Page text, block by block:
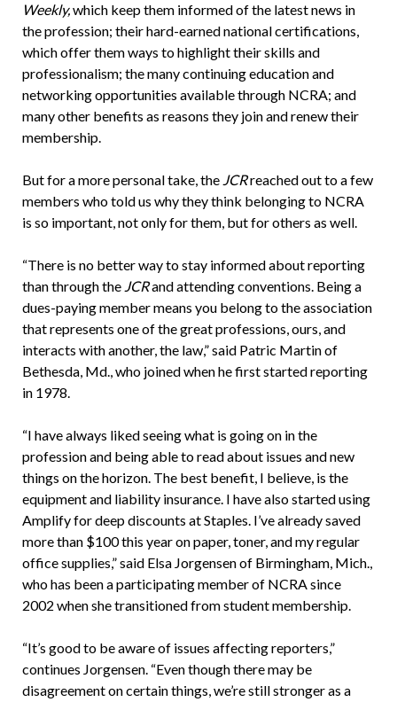
Weekly,which keep them informed of the latest news in
the profession; their hard-earned national certifications,
which offer them ways to highlight their skills and
professionalism; the many continuing education and
networking opportunities available through NCRA; and
many other benefits as reasons they join and renew their
membership.
But for a more personal take, the JCRreached out to a few
members who told us why they think belonging to NCRA
is so important, not only for them, but for others as well.
“There is no better way to stay informed about reporting
than through the JCRand attending conventions. Being a
dues-paying member means you belong to the association
that represents one of the great professions, ours, and
interacts with another, the law,” said Patric Martin of
Bethesda, Md., who joined when he first started reporting
in 1978.
“I have always liked seeing what is going on in the
profession and being able to read about issues and new
things on the horizon. The best benefit, I believe, is the
equipment and liability insurance. I have also started using
Amplify for deep discounts at Staples. I’ve already saved
more than $100 this year on paper, toner, and my regular
office supplies,” said Elsa Jorgensen of Birmingham, Mich.,
who has been a participating member of NCRA since
2002 when she transitioned from student membership.
“It’s good to be aware of issues affecting reporters,”
continues Jorgensen. “Even though there may be
disagreement on certain things, we’re still stronger as a